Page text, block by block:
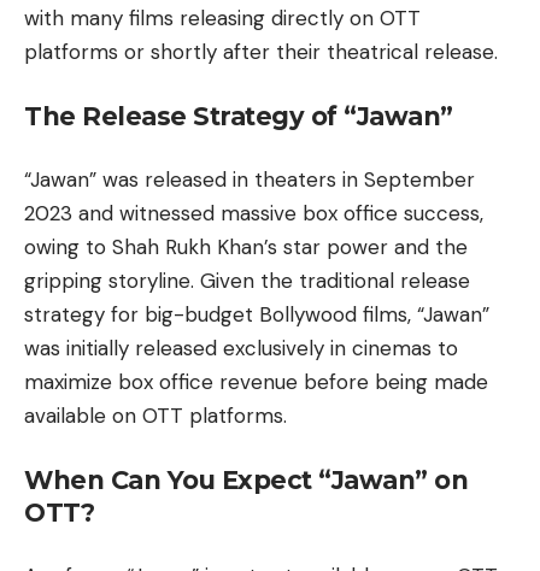
with many films releasing directly on OTT
platforms or shortly after their theatrical release.
The Release Strategy of “Jawan”
“Jawan” was released in theaters in September
2023 and witnessed massive box office success,
owing to Shah Rukh Khan’s star power and the
gripping storyline. Given the traditional release
strategy for big-budget Bollywood films, “Jawan”
was initially released exclusively in cinemas to
maximize box office revenue before being made
available on OTT platforms.
When Can You Expect “Jawan” on
OTT?